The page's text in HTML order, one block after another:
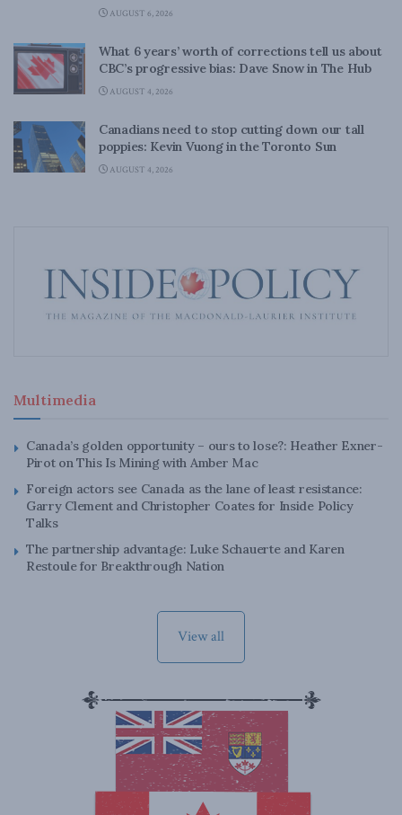
AUGUST 6, 2026
What 6 years’ worth of corrections tell us about
CBC’s progressive bias: Dave Snow in The Hub
AUGUST 4, 2026
Canadians need to stop cutting down our tall
poppies: Kevin Vuong in the Toronto Sun
AUGUST 4, 2026
Multimedia
Canada’s golden opportunity – ours to lose?: Heather Exner-
Pirot on This Is Mining with Amber Mac
Foreign actors see Canada as the lane of least resistance:
Garry Clement and Christopher Coates for Inside Policy
Talks
The partnership advantage: Luke Schauerte and Karen
Restoule for Breakthrough Nation
View all